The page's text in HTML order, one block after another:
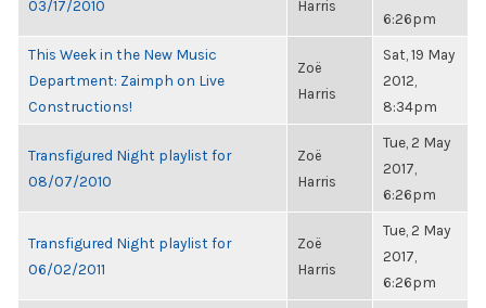
03/17/2010
Harris
6:26pm
This Week in the New Music
Department: Zaimph on Live
Constructions!
Zoë
Harris
Sat, 19 May
2012,
8:34pm
Transfigured Night playlist for
08/07/2010
Zoë
Harris
Tue, 2 May
2017,
6:26pm
Transfigured Night playlist for
06/02/2011
Zoë
Harris
Tue, 2 May
2017,
6:26pm